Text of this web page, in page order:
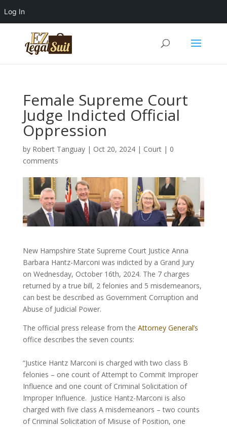
Log In
Female Supreme Court
Judge Indicted Official
Oppression
by Robert Tanguay| Oct 20, 2024| Court| 0
comments
New Hampshire State Supreme Court Justice Anna
Barbara Hantz-Marconi was indicted by a Grand Jury
on Wednesday, October 16th, 2024. The 7 charges
returned by a true bill, 2 felonies and 5 misdemeanors,
can best be described as Government Corruption and
Abuse of Judicial Power.
The official press release from the Attorney General’s
office describes the seven counts:
“Justice Hantz Marconi is charged with two class B
felonies – one count of Attempt to Commit Improper
Influence and one count of Criminal Solicitation of
Improper Influence. Justice Hantz-Marconi is also
charged with five class A misdemeanors – two counts
of Criminal Solicitation of Misuse of Position, one